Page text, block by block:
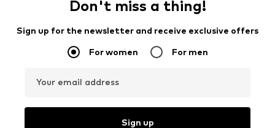
Don't miss a thing!
Sign up for the newsletter and receive exclusive offers
For women For men
Your email address
Sign up